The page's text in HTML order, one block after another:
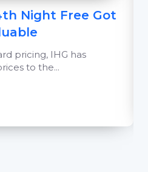
Night Free Got
pricing, IHG has
to the...